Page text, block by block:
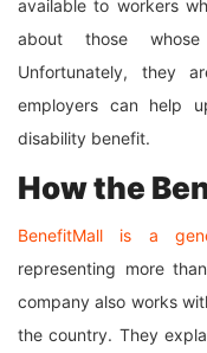
available to workers
about those
Unfortunately, they
employers can help
disability benefit.
How the
BenefitMall is a
representing more
company also works
the country. They